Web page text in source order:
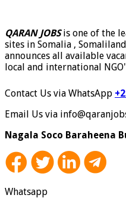
QARAN JOBSis one of the
sites in Somalia ,
announces all available
local and international
Contact Us via WhatsApp
Email Us via
Nagala Soco Baraheena
Whatsapp